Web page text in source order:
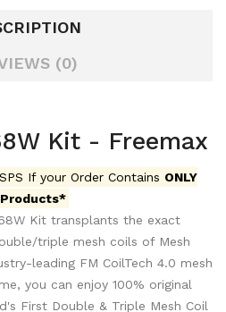
(0)
Kit - Freemax
If your Order Contains ONLY
Kit transplants the exact
triple mesh coils of Mesh
leading FM CoilTech 4.0 mesh
you can enjoy 100% original
First Double & Triple Mesh Coil